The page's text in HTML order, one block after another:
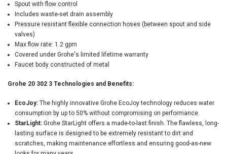
Spout with flow control
Includes waste-set drain assembly
Pressure resistant flexible connection hoses (between spout and side
valves)
Max flow rate: 1.2 gpm
Covered under Grohe's limited lifetime warranty
Faucet body constructed of metal
Grohe 20 302 3 Technologies and Benefits:
EcoJoy: The highly innovative Grohe EcoJoy technology reduces water
consumption by up to 50% without compromising on performance.
StarLight: Grohe StarLight offers a made-to-last finish. The flawless, long-
lasting surface is designed to be extremely resistant to dirt and
scratches, making maintenance effortless and ensuring good-as-new